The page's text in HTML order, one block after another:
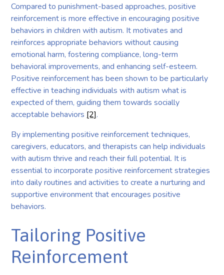
Compared to punishment-based approaches, positive
reinforcement is more effective in encouraging positive
behaviors in children with autism. It motivates and
reinforces appropriate behaviors without causing
emotional harm, fostering compliance, long-term
behavioral improvements, and enhancing self-esteem.
Positive reinforcement has been shown to be particularly
effective in teaching individuals with autism what is
expected of them, guiding them towards socially
acceptable behaviors [2].
By implementing positive reinforcement techniques,
caregivers, educators, and therapists can help individuals
with autism thrive and reach their full potential. It is
essential to incorporate positive reinforcement strategies
into daily routines and activities to create a nurturing and
supportive environment that encourages positive
behaviors.
Tailoring Positive
Reinforcement